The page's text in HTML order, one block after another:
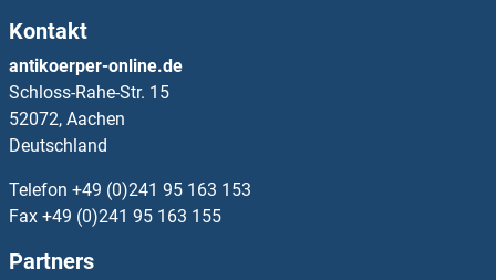
HSPB3 ELISA Kits
HSPB6 ELISA Kits
HSPB7 ELISA Kits
HSPB8 ELISA Kits
HSPBP1 ELISA Kits
Kontakt
antikoerper-online.de
Schloss-Rahe-Str. 15
52072, Aachen
Deutschland
Telefon +49 (0)241 95 163 153
Fax +49 (0)241 95 163 155
Partners